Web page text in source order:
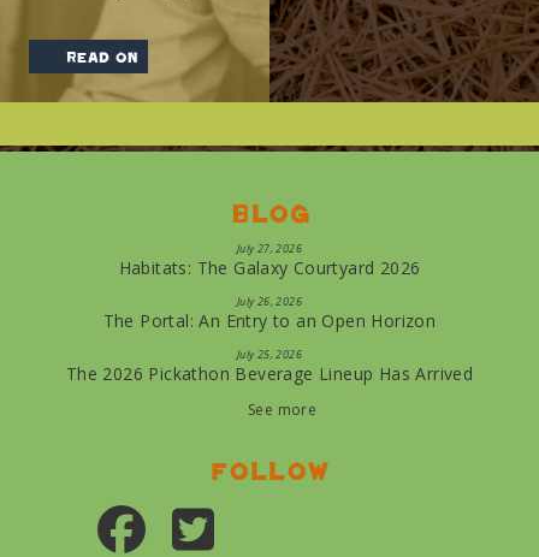
read on
Blog
July 27, 2026
Habitats: The Galaxy Courtyard 2026
July 26, 2026
The Portal: An Entry to an Open Horizon
July 25, 2026
The 2026 Pickathon Beverage Lineup Has Arrived
See more
Follow